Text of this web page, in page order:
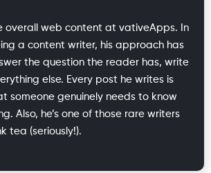
overall web content at vativeApps. In
a content writer, his approach has
the question the reader has, write
else. Every post he writes is
someone genuinely needs to know
Also, he’s one of those rare writers
tea (seriously!).